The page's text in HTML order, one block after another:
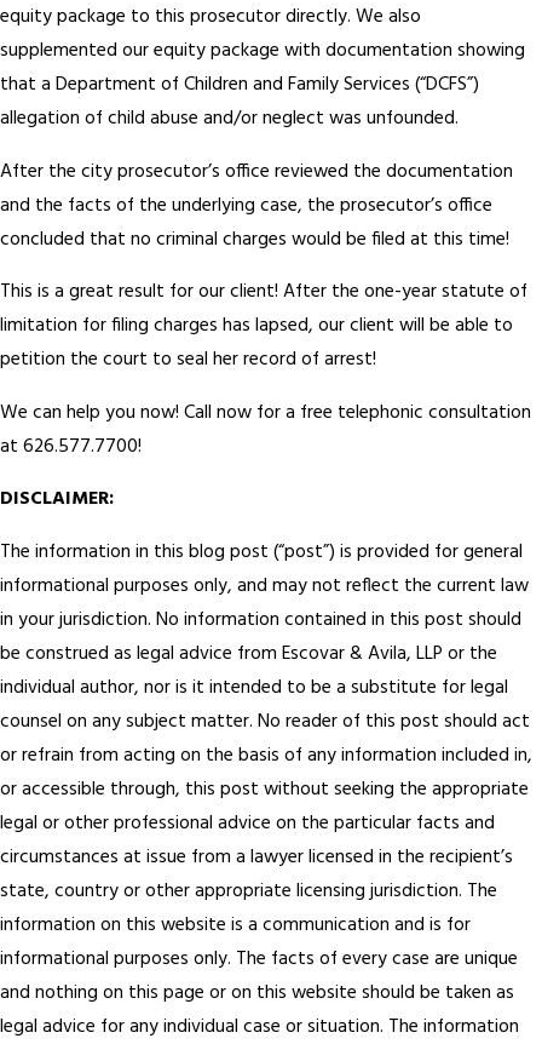
equity package to this prosecutor directly. We also
supplemented our equity package with documentation showing
that a Department of Children and Family Services (“DCFS”)
allegation of child abuse and/or neglect was unfounded.
After the city prosecutor’s office reviewed the documentation
and the facts of the underlying case, the prosecutor’s office
concluded that no criminal charges would be filed at this time!
This is a great result for our client! After the one-year statute of
limitation for filing charges has lapsed, our client will be able to
petition the court to seal her record of arrest!
We can help you now! Call now for a free telephonic consultation
at 626.577.7700!
DISCLAIMER:
The information in this blog post (“post”) is provided for general
informational purposes only, and may not reflect the current law
in your jurisdiction. No information contained in this post should
be construed as legal advice from Escovar & Avila, LLP or the
individual author, nor is it intended to be a substitute for legal
counsel on any subject matter. No reader of this post should act
or refrain from acting on the basis of any information included in,
or accessible through, this post without seeking the appropriate
legal or other professional advice on the particular facts and
circumstances at issue from a lawyer licensed in the recipient’s
state, country or other appropriate licensing jurisdiction. The
information on this website is a communication and is for
informational purposes only. The facts of every case are unique
and nothing on this page or on this website should be taken as
legal advice for any individual case or situation. The information